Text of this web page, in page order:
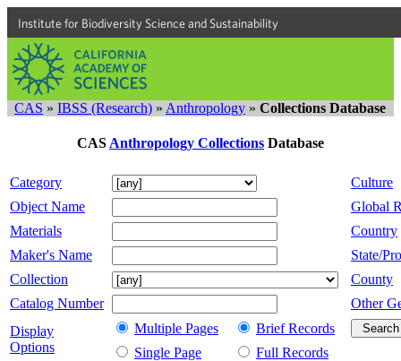
Institute for Biodiversity Science and Sustainability
CAS » IBSS (Research) » Anthropology » Collections Database
CAS Anthropology Collections Database
Category
Culture
Object Name
Global
Materials
Country
Maker's Name
State/
Collection
County
Catalog Number
Other
Display
Options
Multiple Pages
Brief Records
Single Page
Full Records